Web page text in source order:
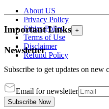
About US
Privacy Policy
Ethics Policy
Terms of Use
Disclaimer
Refund Policy
Important Links +
Newsletter
Subscribe to get updates on new
Email for newsletter
Subscribe Now